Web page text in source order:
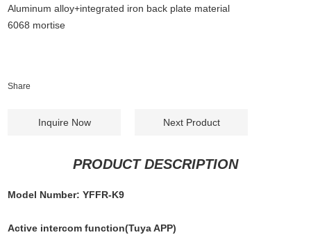
Aluminum alloy+integrated iron back plate material
6068 mortise
Share
Inquire Now Next Product
PRODUCT DESCRIPTION
Model Number: YFFR-K9
Active intercom function(Tuya APP)